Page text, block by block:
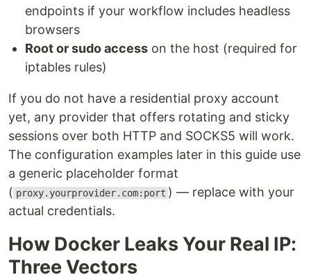
endpoints if your workflow includes headless
browsers
Root or sudo access on the host (required for
iptables rules)
If you do not have a residential proxy account
yet, any provider that offers rotating and sticky
sessions over both HTTP and SOCKS5 will work.
The configuration examples later in this guide use
a generic placeholder format
( proxy.yourprovider.com:port ) — replace with your
actual credentials.
How Docker Leaks Your Real IP:
Three Vectors